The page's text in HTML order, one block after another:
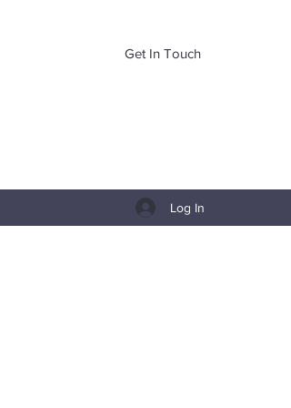
Get In Touch
Log In